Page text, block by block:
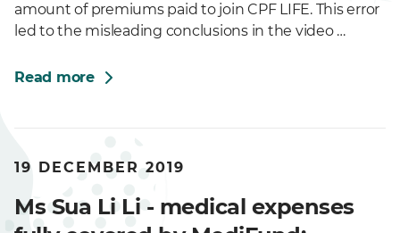
amount of premiums paid to join CPF LIFE. This error
led to the misleading conclusions in the video …
Read more
19 DECEMBER 2019
Ms Sua Li Li - medical expenses